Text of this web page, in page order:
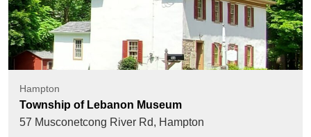
Hampton
Township of Lebanon Museum
57 Musconetcong River Rd, Hampton